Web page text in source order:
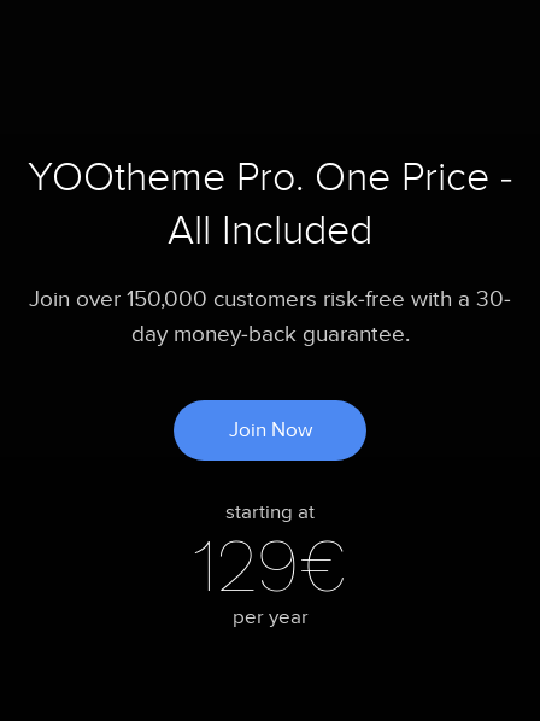
YOOtheme Pro. One Price -
All Included
Join over 150,000 customers risk-free with a 30-
day money-back guarantee.
Join Now
starting at
129€
per year